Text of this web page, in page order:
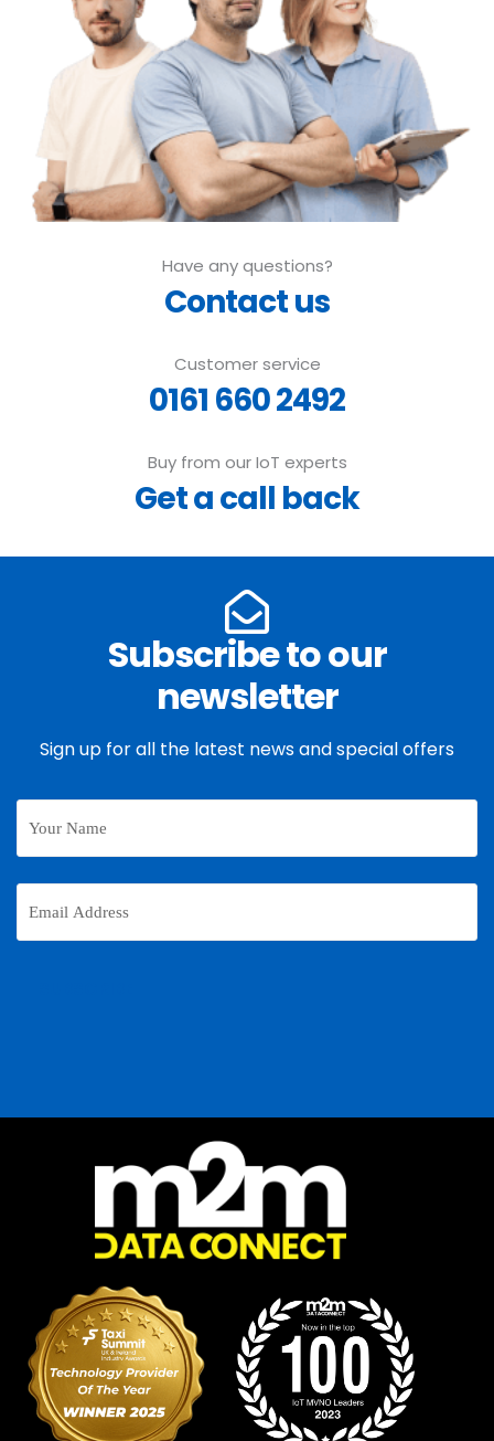
Buy from our IoT experts
Get a call back
Customer service
0161 660 2492
Have any questions?
Contact us
Subscribe to our
newsletter
Sign up for all the latest news and special offers